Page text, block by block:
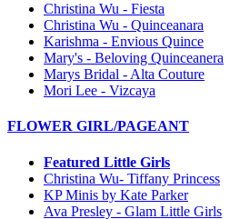
Christina Wu - Fiesta
Christina Wu - Quinceanara
Karishma - Envious Quince
Mary's - Beloving Quinceanera
Marys Bridal - Alta Couture
Mori Lee - Vizcaya
FLOWER GIRL/PAGEANT
Featured Little Girls
Christina Wu- Tiffany Princess
KP Minis by Kate Parker
Ava Presley - Glam Little Girls